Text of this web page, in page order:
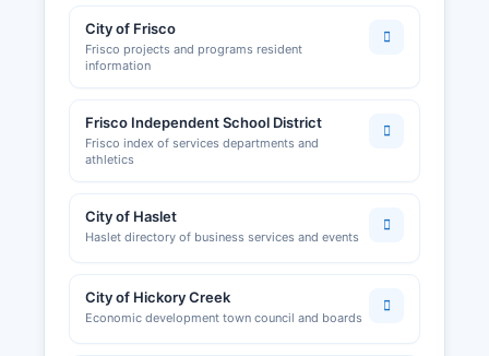
City of Frisco
Frisco projects and programs resident
information
Frisco Independent School District
Frisco index of services departments and
athletics
City of Haslet
Haslet directory of business services and events
City of Hickory Creek
Economic development town council and boards